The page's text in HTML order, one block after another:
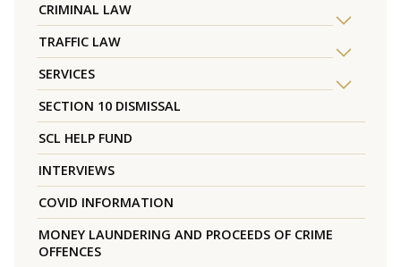
CRIMINAL LAW
TRAFFIC LAW
SERVICES
SECTION 10 DISMISSAL
SCL HELP FUND
INTERVIEWS
COVID INFORMATION
MONEY LAUNDERING AND PROCEEDS OF CRIME
OFFENCES